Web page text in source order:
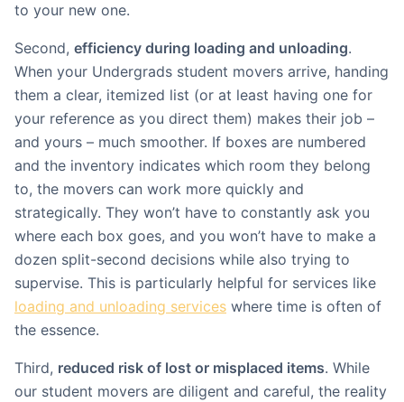
to your new one.
Second, efficiency during loading and unloading.
When your Undergrads student movers arrive, handing
them a clear, itemized list (or at least having one for
your reference as you direct them) makes their job –
and yours – much smoother. If boxes are numbered
and the inventory indicates which room they belong
to, the movers can work more quickly and
strategically. They won’t have to constantly ask you
where each box goes, and you won’t have to make a
dozen split-second decisions while also trying to
supervise. This is particularly helpful for services like
loading and unloading services where time is often of
the essence.
Third, reduced risk of lost or misplaced items. While
our student movers are diligent and careful, the reality